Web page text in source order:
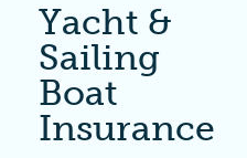
Yacht &
Sailing
Boat
Insurance